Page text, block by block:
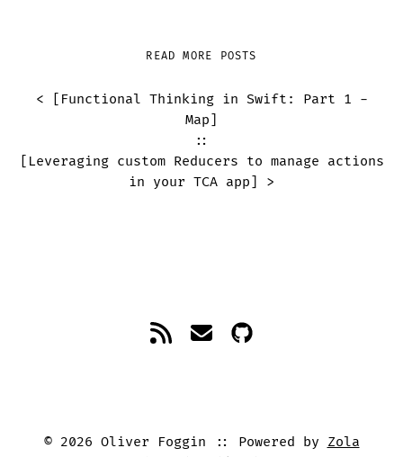
READ MORE POSTS
< [ Functional Thinking in Swift: Part 1 -
Map]
::
[ Leveraging custom Reducers to manage actions
in your TCA app] >
© 2026 Oliver Foggin Powered by Zola